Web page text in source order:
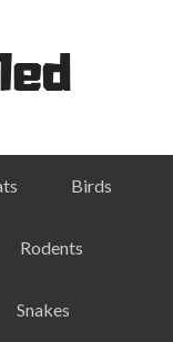
Birds
Rodents
Snakes